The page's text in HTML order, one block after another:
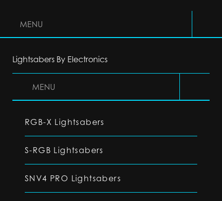
MENU
Lightsabers By Electronics
MENU
RGB-X Lightsabers
S-RGB Lightsabers
SNV4 PRO Lightsabers